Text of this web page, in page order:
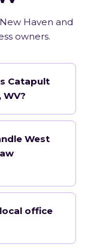
Haven and
owners.
Catapult
WV?
West
office